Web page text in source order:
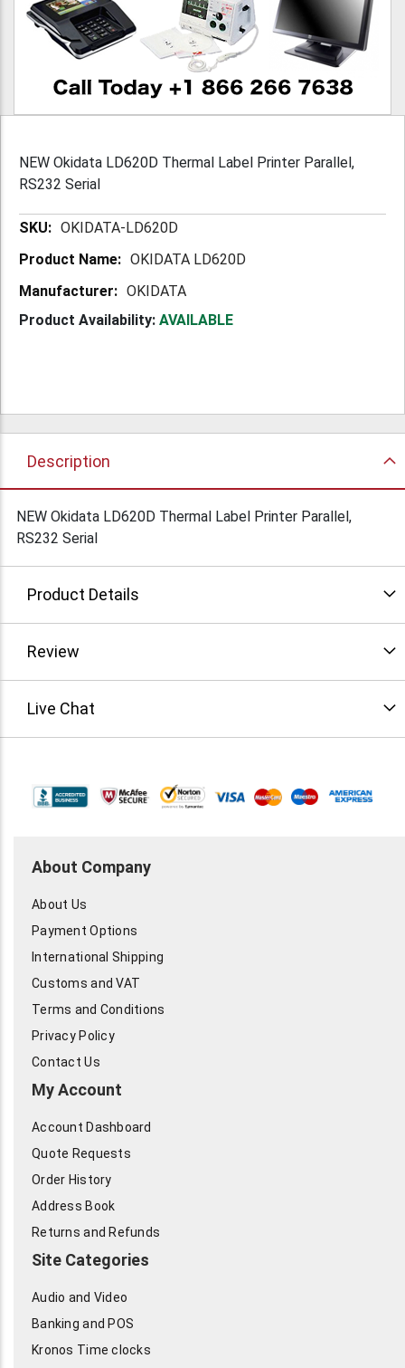
NEW Okidata LD620D Thermal Label Printer Parallel,
RS232 Serial
More OKIDATA-LD620D
OKIDATA LD620D
OKIDATA
Product Availability: AVAILABLE
Description
NEW Okidata LD620D Thermal Label Printer Parallel,
RS232 Serial
Product Details
Review
Live Chat
About Company
About Us
Payment Options
International Shipping
Customs and VAT
Terms and Conditions
Privacy Policy
Contact Us
My Account
Account Dashboard
Quote Requests
Order History
Address Book
Returns and Refunds
Site Categories
Audio and Video
Banking and POS
Kronos Time clocks